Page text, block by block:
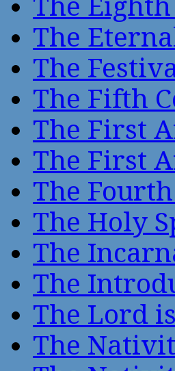
The
The
The
The Fifth
The First
The First
The
The Holy
The
The
The Lord
The